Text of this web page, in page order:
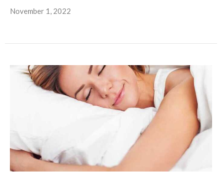
November 1, 2022